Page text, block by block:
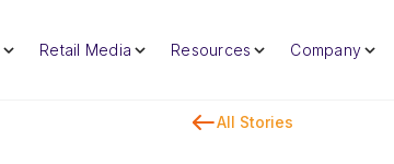
Retail Media Resources Company
All Stories